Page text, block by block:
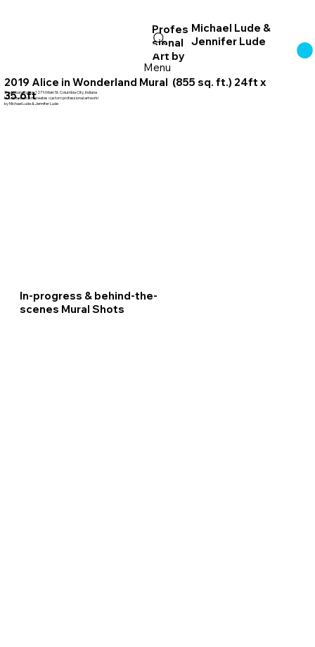
Profes
sional
Art by
Michael Lude &
Jennifer Lude
Menu
2019 Alice in Wonderland Mural (855 sq. ft.) 24ft x
35.6ft
The Urban Station 127 N Main St. Columbia City, Indiana
MJL Entwined Art creates custom professional artwork!
by Michael Lude & Jennifer Lude
In-progress & behind-the-
scenes Mural Shots